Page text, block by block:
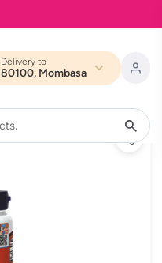
Delivery to
80100, Mombasa